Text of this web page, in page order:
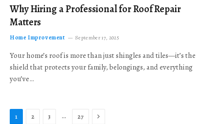
Why Hiring a Professional for Roof Repair
Matters
Home Improvement September 17, 2025
Your home’s roof is more than just shingles and tiles—it’s the
shield that protects your family, belongings, and everything
you’ve…
1 2 3 … 27 Next